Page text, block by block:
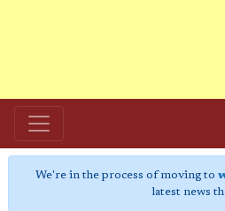
We're in the process of moving to
latest news